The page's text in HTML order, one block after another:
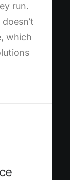
run.
which